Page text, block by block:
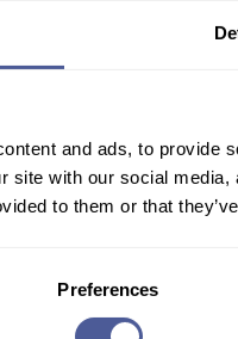
and ads, to provide
site with our social
to them or that
Preferences
Join Our
newsletter to get